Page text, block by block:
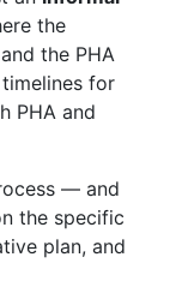
the
the PHA
for
PHA and
— and
the specific
plan, and